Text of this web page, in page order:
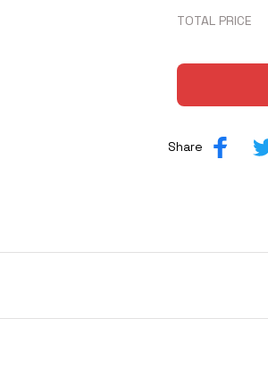
TOTAL PRICE
Share